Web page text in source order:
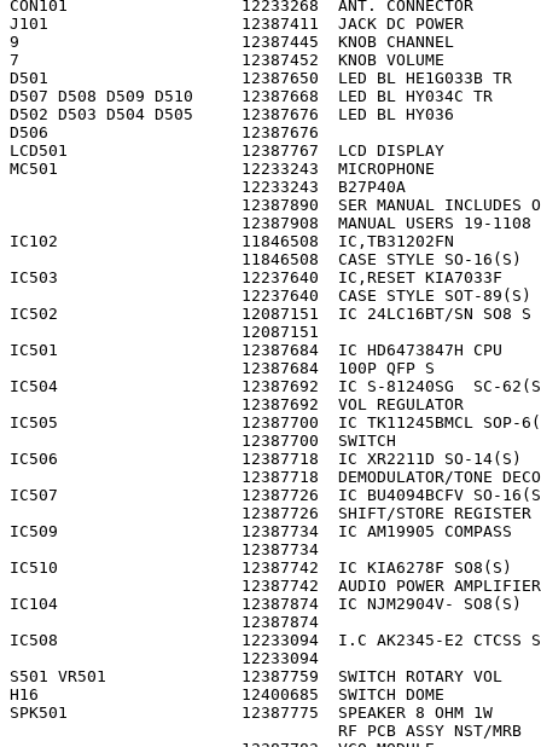
CON101                  12233268  ANT.
J101                    12387411  JACK DC POWER
9                       12387445  KNOB CHANNEL
7                       12387452  KNOB VOLUME
D501                    12387650  LED BL HE1G033B
D507 D508 D509 D510     12387668  LED BL HY034C
D502 D503 D504 D505     12387676  LED BL
D506                    12387676
LCD501                  12387767  LCD DISPLAY
MC501                   12233243  MICROPHONE
12233243  B27P40A
12387890  SER MANUAL
12387908  MANUAL USERS 19-
IC102                   11846508  IC,TB31202FN
11846508  CASE STYLE SO-
IC503                   12237640  IC,RESET
12237640  CASE STYLE SOT-
IC502                   12087151  IC 24LC16BT/SN
12087151
IC501                   12387684  IC HD6473847H
12387684  100P QFP S
IC504                   12387692  IC S-81240SG  SC-
12387692  VOL REGULATOR
IC505                   12387700  IC TK11245BMCL
12387700  SWITCH
IC506                   12387718  IC XR2211D SO-
12387718  DEMODULATOR/TONE
IC507                   12387726  IC BU4094BCFV SO-
12387726  SHIFT/STORE
IC509                   12387734  IC AM19905
12387734
IC510                   12387742  IC KIA6278F
12387742  AUDIO POWER
IC104                   12387874  IC NJM2904V-
12387874
IC508                   12233094  I.C AK2345-E2 CTCSS
12233094
S501 VR501              12387759  SWITCH ROTARY
H16                     12400685  SWITCH DOME
SPK501                  12387775  SPEAKER 8 OHM
RF PCB ASSY NST/